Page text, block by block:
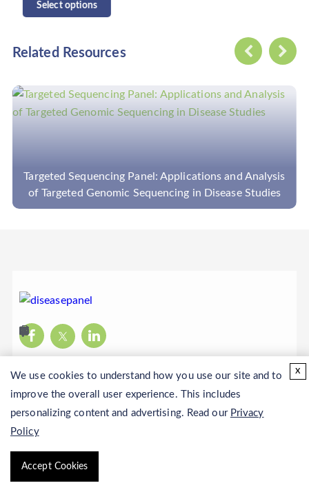
Select options
Related Resources
Can Target Amplicon-Based Sequencing
Translocations In NGS-Based Disease
We use cookies to understand how you use our site and to
improve the overall user experience. This includes
personalizing content and advertising. Read our Privacy
Policy
Accept Cookies
x